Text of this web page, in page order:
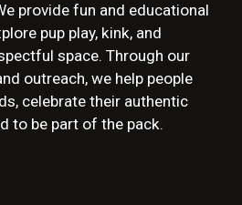
provide fun and educational
pup play, kink, and
space. Through our
outreach, we help people
celebrate their authentic
to be part of the pack.